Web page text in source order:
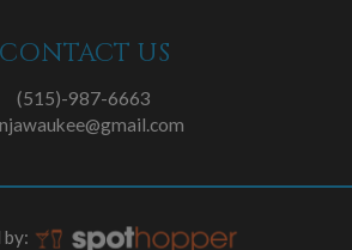
CONTACT US
(515)-987-6663
by: